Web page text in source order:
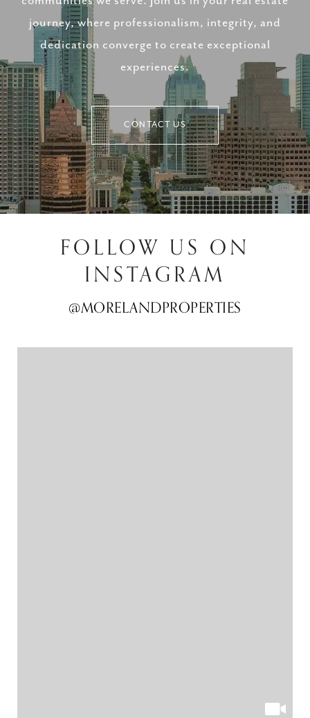
journey, where professionalism, integrity, and
dedication converge to create exceptional
experiences.
CONTACT US
FOLLOW US ON
INSTAGRAM
@MORELANDPROPERTIES
@MORELANDPROPERTIES
@MORELANDPROPERTIES